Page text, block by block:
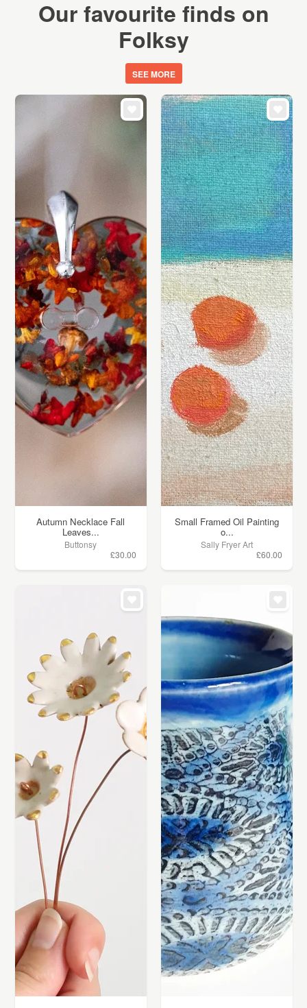
JEWELLERY
CLOTHING & ACCESSORIES
WEDDINGS
Our favourite finds on
Folksy
SEE MORE
Autumn Necklace Fall
Leaves...
Buttonsy
£30.00
Small Framed Oil Painting
o...
Sally Fryer Art
£60.00